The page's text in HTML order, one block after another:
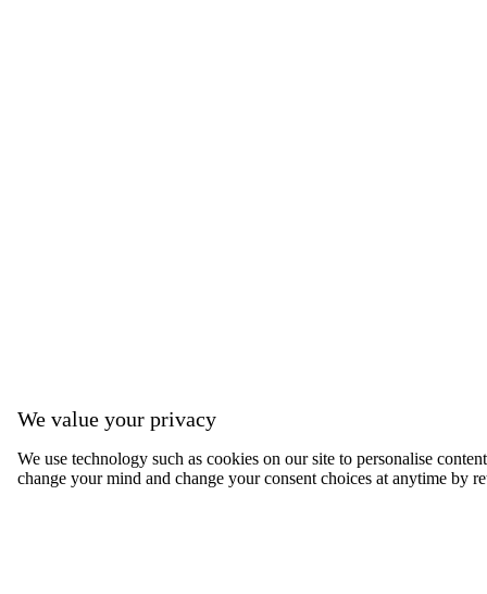
We value your privacy
We use technology such as cookies on our site to personalise
change your mind and change your consent choices at anytime by